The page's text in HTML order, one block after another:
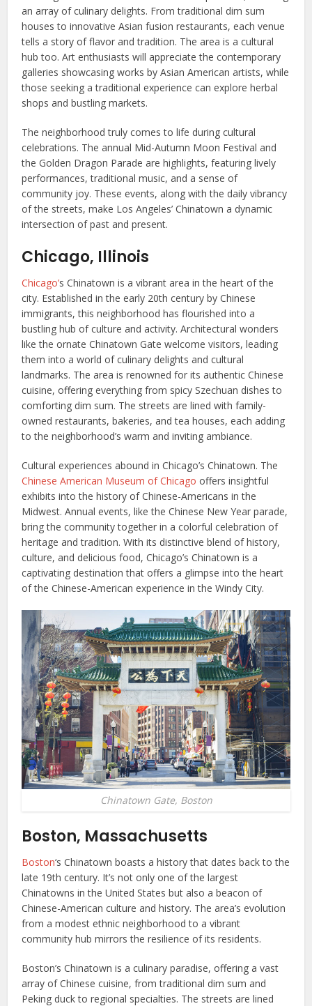
an array of culinary delights. From traditional dim sum
houses to innovative Asian fusion restaurants, each venue
tells a story of flavor and tradition. The area is a cultural
hub too. Art enthusiasts will appreciate the contemporary
galleries showcasing works by Asian American artists, while
those seeking a traditional experience can explore herbal
shops and bustling markets.
The neighborhood truly comes to life during cultural
celebrations. The annual Mid-Autumn Moon Festival and
the Golden Dragon Parade are highlights, featuring lively
performances, traditional music, and a sense of
community joy. These events, along with the daily vibrancy
of the streets, make Los Angeles’ Chinatown a dynamic
intersection of past and present.
Chicago, Illinois
Chicago’s Chinatown is a vibrant area in the heart of the
city. Established in the early 20th century by Chinese
immigrants, this neighborhood has flourished into a
bustling hub of culture and activity. Architectural wonders
like the ornate Chinatown Gate welcome visitors, leading
them into a world of culinary delights and cultural
landmarks. The area is renowned for its authentic Chinese
cuisine, offering everything from spicy Szechuan dishes to
comforting dim sum. The streets are lined with family-
owned restaurants, bakeries, and tea houses, each adding
to the neighborhood’s warm and inviting ambiance.
Cultural experiences abound in Chicago’s Chinatown. The
Chinese American Museum of Chicago offers insightful
exhibits into the history of Chinese-Americans in the
Midwest. Annual events, like the Chinese New Year parade,
bring the community together in a colorful celebration of
heritage and tradition. With its distinctive blend of history,
culture, and delicious food, Chicago’s Chinatown is a
captivating destination that offers a glimpse into the heart
of the Chinese-American experience in the Windy City.
Chinatown Gate, Boston
Boston, Massachusetts
Boston‘s Chinatown boasts a history that dates back to the
late 19th century. It’s not only one of the largest
Chinatowns in the United States but also a beacon of
Chinese-American culture and history. The area’s evolution
from a modest ethnic neighborhood to a vibrant
community hub mirrors the resilience of its residents.
Boston’s Chinatown is a culinary paradise, offering a vast
array of Chinese cuisine, from traditional dim sum and
Peking duck to regional specialties. The streets are lined